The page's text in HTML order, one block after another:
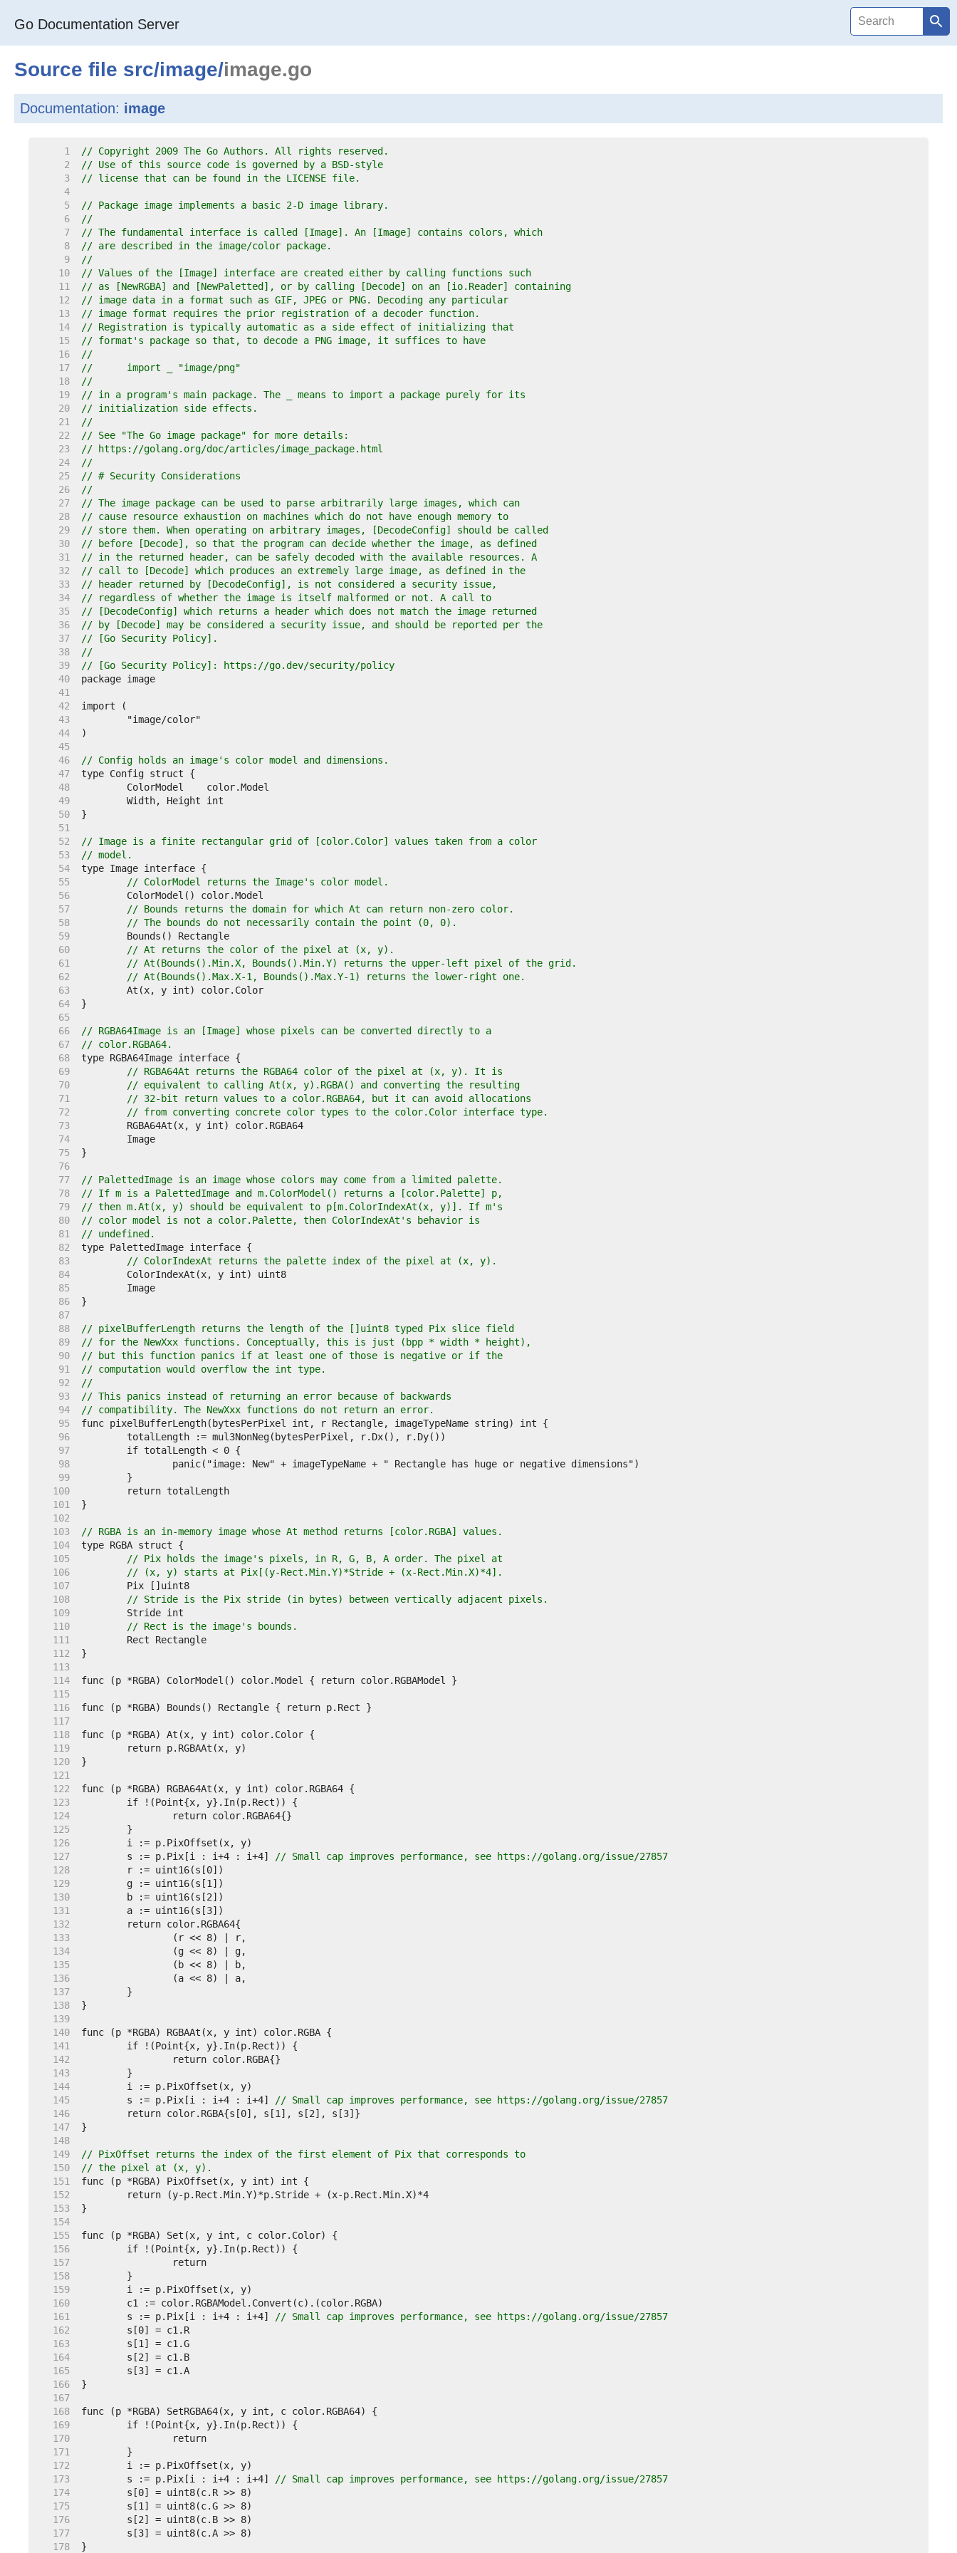
Go Documentation Server
Source file src/image/image.go
Documentation: image
     1
// Copyright 2009 The Go Authors. All rights reserved.
     2
// Use of this source code is governed by a BSD-style
     3
// license that can be found in the LICENSE file.
     4
     5
// Package image implements a basic 2-D image library.
     6
//
     7
// The fundamental interface is called [Image]. An [Image] contains colors, which
     8
// are described in the image/color package.
     9
//
    10
// Values of the [Image] interface are created either by calling functions such
    11
// as [NewRGBA] and [NewPaletted], or by calling [Decode] on an [io.Reader] containing
    12
// image data in a format such as GIF, JPEG or PNG. Decoding any particular
    13
// image format requires the prior registration of a decoder function.
    14
// Registration is typically automatic as a side effect of initializing that
    15
// format's package so that, to decode a PNG image, it suffices to have
    16
//
    17
//	import _ "image/png"
    18
//
    19
// in a program's main package. The _ means to import a package purely for its
    20
// initialization side effects.
    21
//
    22
// See "The Go image package" for more details:
    23
// https://golang.org/doc/articles/image_package.html
    24
//
    25
// # Security Considerations
    26
//
    27
// The image package can be used to parse arbitrarily large images, which can
    28
// cause resource exhaustion on machines which do not have enough memory to
    29
// store them. When operating on arbitrary images, [DecodeConfig] should be called
    30
// before [Decode], so that the program can decide whether the image, as defined
    31
// in the returned header, can be safely decoded with the available resources. A
    32
// call to [Decode] which produces an extremely large image, as defined in the
    33
// header returned by [DecodeConfig], is not considered a security issue,
    34
// regardless of whether the image is itself malformed or not. A call to
    35
// [DecodeConfig] which returns a header which does not match the image returned
    36
// by [Decode] may be considered a security issue, and should be reported per the
    37
// [Go Security Policy].
    38
//
    39
// [Go Security Policy]: https://go.dev/security/policy
    40
    41
    42
    43
    44
    45
    46
// Config holds an image's color model and dimensions.
    47
    48
    49
    50
    51
    52
// Image is a finite rectangular grid of [color.Color] values taken from a color
    53
// model.
    54
    55
// ColorModel returns the Image's color model.
    56
    57
// Bounds returns the domain for which At can return non-zero color.
    58
// The bounds do not necessarily contain the point (0, 0).
    59
    60
// At returns the color of the pixel at (x, y).
    61
// At(Bounds().Min.X, Bounds().Min.Y) returns the upper-left pixel of the grid.
    62
// At(Bounds().Max.X-1, Bounds().Max.Y-1) returns the lower-right one.
    63
    64
    65
    66
// RGBA64Image is an [Image] whose pixels can be converted directly to a
    67
// color.RGBA64.
    68
    69
// RGBA64At returns the RGBA64 color of the pixel at (x, y). It is
    70
// equivalent to calling At(x, y).RGBA() and converting the resulting
    71
// 32-bit return values to a color.RGBA64, but it can avoid allocations
    72
// from converting concrete color types to the color.Color interface type.
    73
    74
    75
    76
    77
// PalettedImage is an image whose colors may come from a limited palette.
    78
// If m is a PalettedImage and m.ColorModel() returns a [color.Palette] p,
    79
// then m.At(x, y) should be equivalent to p[m.ColorIndexAt(x, y)]. If m's
    80
// color model is not a color.Palette, then ColorIndexAt's behavior is
    81
// undefined.
    82
    83
// ColorIndexAt returns the palette index of the pixel at (x, y).
    84
    85
    86
    87
    88
// pixelBufferLength returns the length of the []uint8 typed Pix slice field
    89
// for the NewXxx functions. Conceptually, this is just (bpp * width * height),
    90
// but this function panics if at least one of those is negative or if the
    91
// computation would overflow the int type.
    92
//
    93
// This panics instead of returning an error because of backwards
    94
// compatibility. The NewXxx functions do not return an error.
    95
    96
    97
    98
    99
   100
   101
   102
   103
// RGBA is an in-memory image whose At method returns [color.RGBA] values.
   104
   105
// Pix holds the image's pixels, in R, G, B, A order. The pixel at
   106
// (x, y) starts at Pix[(y-Rect.Min.Y)*Stride + (x-Rect.Min.X)*4].
   107
   108
// Stride is the Pix stride (in bytes) between vertically adjacent pixels.
   109
   110
// Rect is the image's bounds.
   111
   112
   113
   114
   115
   116
   117
   118
   119
   120
   121
   122
   123
   124
   125
   126
   127
	s := p.Pix[i : i+4 : i+4]
// Small cap improves performance, see https://golang.org/issue/27857
   128
   129
   130
   131
   132
   133
   134
   135
   136
   137
   138
   139
   140
   141
   142
   143
   144
   145
	s := p.Pix[i : i+4 : i+4]
// Small cap improves performance, see https://golang.org/issue/27857
   146
   147
   148
   149
// PixOffset returns the index of the first element of Pix that corresponds to
   150
// the pixel at (x, y).
   151
   152
   153
   154
   155
   156
   157
   158
   159
   160
   161
	s := p.Pix[i : i+4 : i+4]
// Small cap improves performance, see https://golang.org/issue/27857
   162
   163
   164
   165
   166
   167
   168
   169
   170
   171
   172
   173
	s := p.Pix[i : i+4 : i+4]
// Small cap improves performance, see https://golang.org/issue/27857
   174
   175
   176
   177
   178